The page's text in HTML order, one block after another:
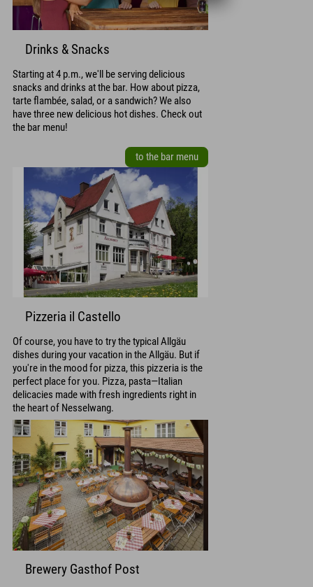
Drinks & Snacks
Starting at 4 p.m., we'll be serving delicious
snacks and drinks at the bar. How about pizza,
tarte flambée, salad, or a sandwich? We also
have three new delicious hot dishes. Check out
the bar menu!
to the bar menu
Pizzeria il Castello
Of course, you have to try the typical Allgäu
dishes during your vacation in the Allgäu. But if
you're in the mood for pizza, this pizzeria is the
perfect place for you. Pizza, pasta—Italian
delicacies made with fresh ingredients right in
the heart of Nesselwang.
Brewery Gasthof Post